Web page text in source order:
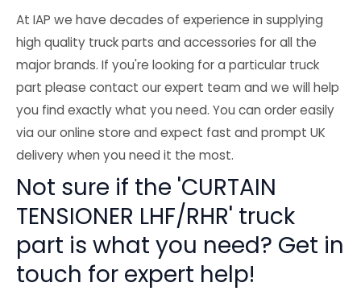
At IAP we have decades of experience in supplying
high quality truck parts and accessories for all the
major brands. If you're looking for a particular truck
part please contact our expert team and we will help
you find exactly what you need. You can order easily
via our online store and expect fast and prompt UK
delivery when you need it the most.
Not sure if the 'CURTAIN
TENSIONER LHF/RHR' truck
part is what you need? Get in
touch for expert help!